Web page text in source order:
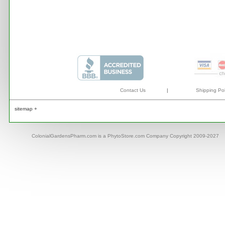
Contact Us | Shipping
sitemap +
ColonialGardensPharm.com is a PhytoStore.com Company Copyright 2009-2027